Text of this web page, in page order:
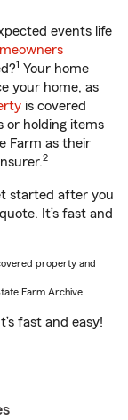
events life
1 Your home
your home, as
is covered
or holding items
Farm as their
2
started after you
It’s fast and
property and
Farm Archive.
fast and easy!